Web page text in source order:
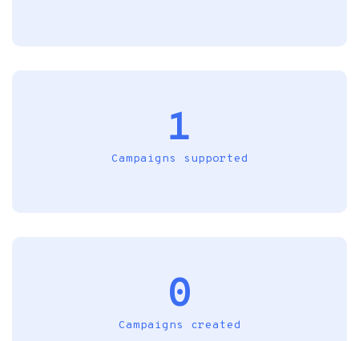
1
Campaigns supported
0
Campaigns created